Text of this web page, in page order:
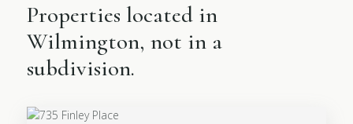
Properties located in
Wilmington, not in a
subdivision.